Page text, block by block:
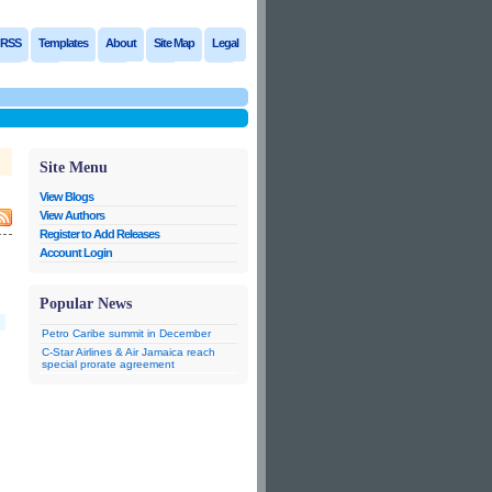
RSS Templates About Site Map Legal
Site Menu
View Blogs
View Authors
Register to Add Releases
Account Login
Popular News
Petro Caribe summit in December
C-Star Airlines & Air Jamaica reach
special prorate agreement